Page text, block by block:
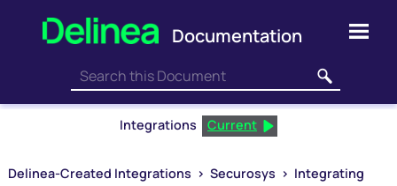
Skip To Main Content
Integrations Current
Delinea-Created Integrations > Securosys > Integrating